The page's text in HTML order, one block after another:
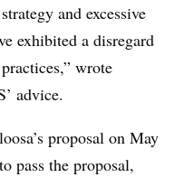
and excessive
exhibited a disregard
wrote
advice.
proposal on May
pass the proposal,